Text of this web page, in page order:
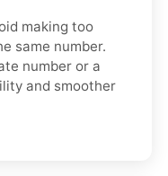
making too
same number.
number or a
and smoother